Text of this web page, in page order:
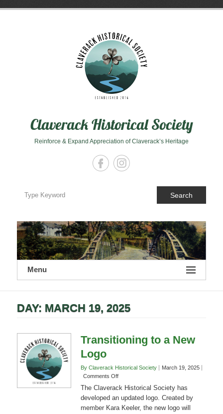
Claverack Historical Society
Reinforce & Expand Appreciation of Claverack’s Heritage
Search
Menu
DAY: MARCH 19, 2025
Transitioning to a New
Logo
By Claverack Historical Society
March 19, 2025
Comments Offon
Transitioning
a
New
The Claverack Historical Society has
developed an updated logo. Created by
member Kara Keeler, the new logo will